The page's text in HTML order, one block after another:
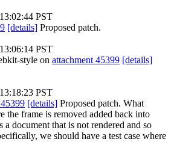
PST
[details] Proposed patch.
PST
style on attachment 45399 [details]
PST
[details] Proposed patch. What
the frame is removed added back into
a document that is not rendered and so
we should have a test case where